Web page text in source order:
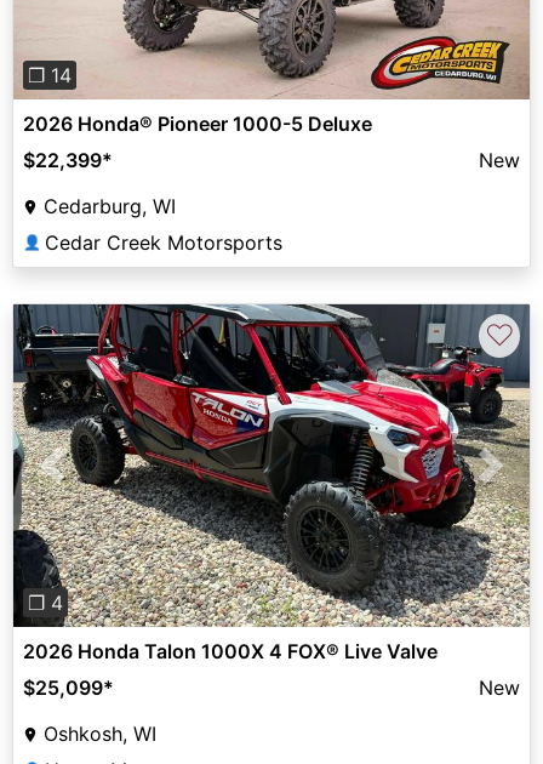
❐ 14
2026 Honda® Pioneer 1000-5 Deluxe
$22,399*
New
Cedarburg, WI
👤 Cedar Creek Motorsports
Previous Next
❐ 4
♡
2026 Honda Talon 1000X 4 FOX® Live Valve
$25,099*
New
Oshkosh, WI